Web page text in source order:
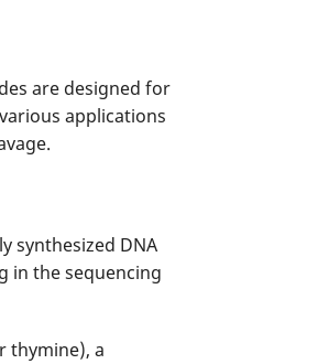
are designed for
applications
synthesized DNA
in the sequencing
thymine), a